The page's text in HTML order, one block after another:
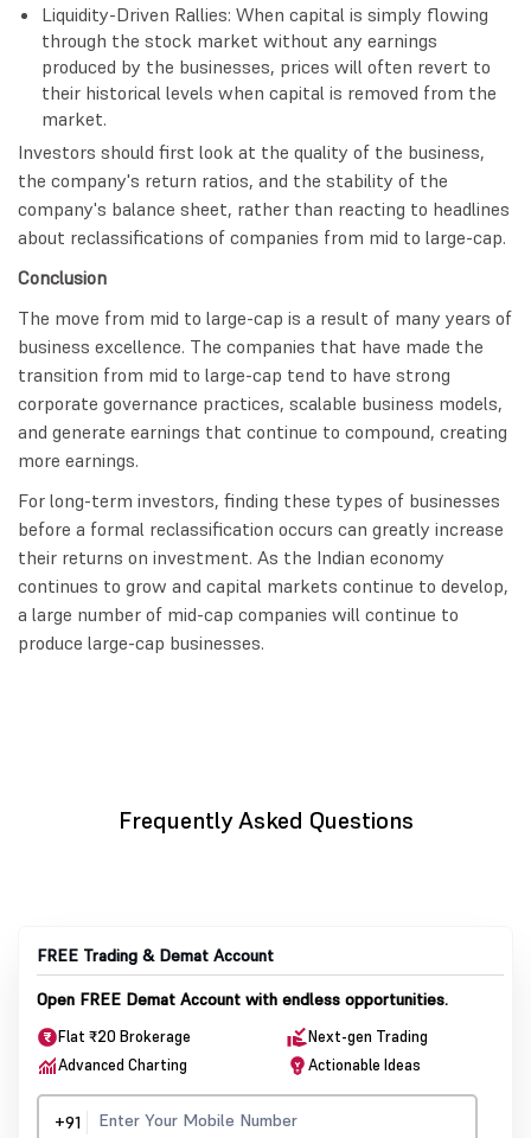
Liquidity-Driven Rallies: When capital is simply flowing
through the stock market without any earnings
produced by the businesses, prices will often revert to
their historical levels when capital is removed from the
market.
Investors should first look at the quality of the business,
the company's return ratios, and the stability of the
company's balance sheet, rather than reacting to headlines
about reclassifications of companies from mid to large-cap.
Conclusion
The move from mid to large-cap is a result of many years of
business excellence. The companies that have made the
transition from mid to large-cap tend to have strong
corporate governance practices, scalable business models,
and generate earnings that continue to compound, creating
more earnings.
For long-term investors, finding these types of businesses
before a formal reclassification occurs can greatly increase
their returns on investment. As the Indian economy
continues to grow and capital markets continue to develop,
a large number of mid-cap companies will continue to
produce large-cap businesses.
Frequently Asked Questions
FREE Trading & Demat Account
Open FREE Demat Account with endless opportunities.
Flat ₹20 Brokerage
Next-gen Trading
Advanced Charting
Actionable Ideas
+91